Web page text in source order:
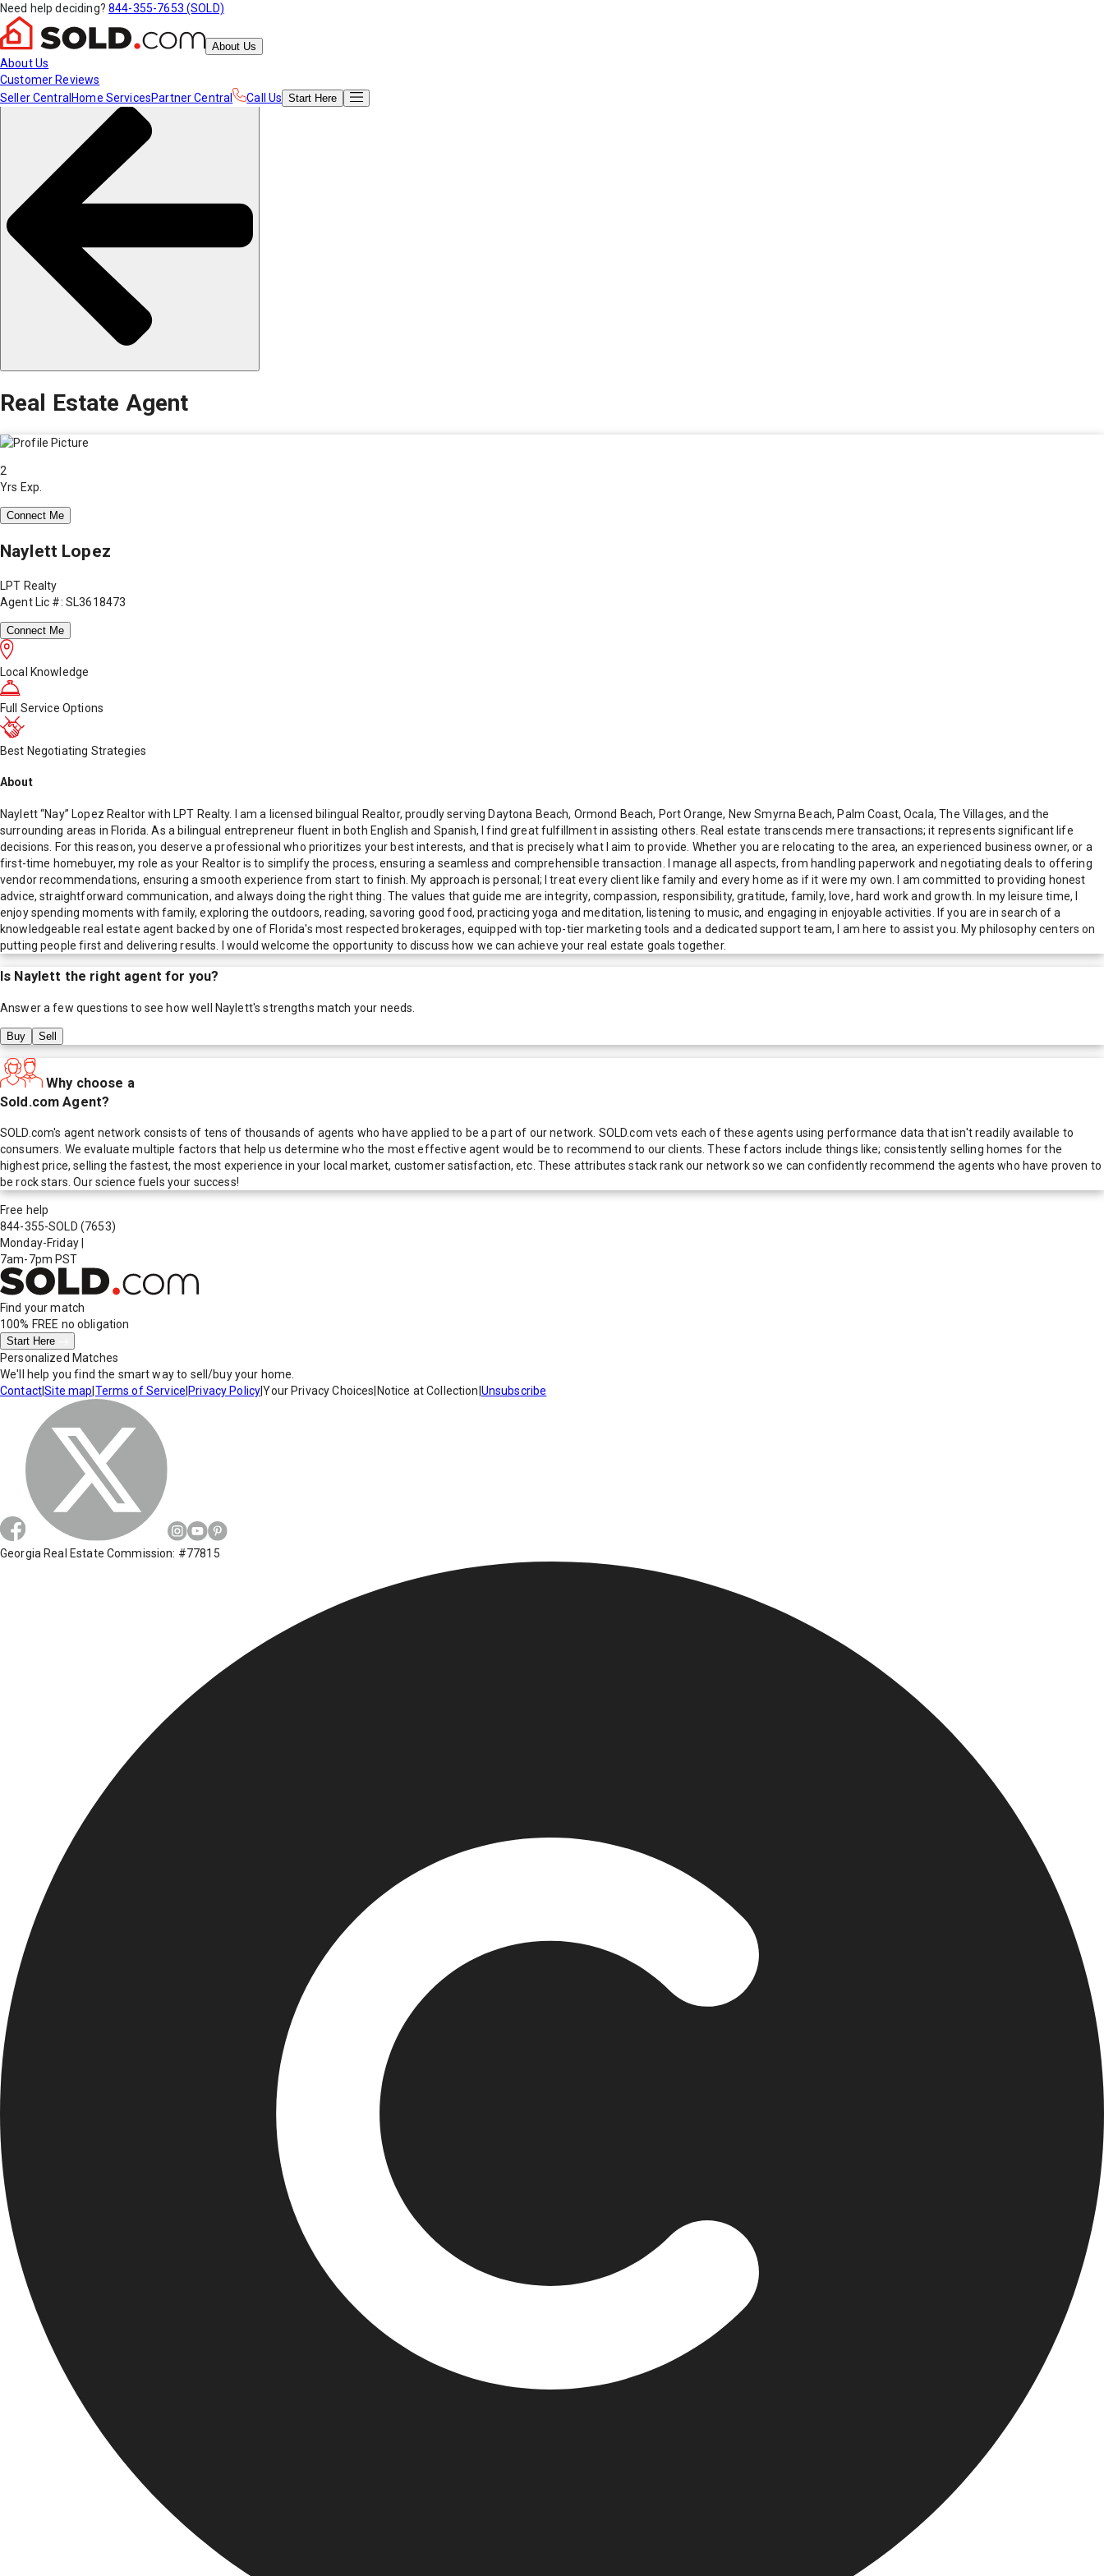
Need help deciding? 844-355-7653 (SOLD)
About Us
About Us
Customer Reviews
Seller Central Home ServicesPartner Central Call Us Start Here
Real Estate Agent
2
Yrs Exp.
Connect Me
Naylett Lopez
LPT Realty
Agent Lic #: SL3618473
Connect Me
Local Knowledge
Full Service Options
Best Negotiating Strategies
About
Naylett “Nay” Lopez Realtor with LPT Realty. I am a licensed bilingual Realtor, proudly serving Daytona Beach, Ormond Beach, Port Orange, New Smyrna Beach, Palm Coast, Ocala, The Villages, and the
surrounding areas in Florida. As a bilingual entrepreneur fluent in both English and Spanish, I find great fulfillment in assisting others. Real estate transcends mere transactions; it represents significant life
decisions. For this reason, you deserve a professional who prioritizes your best interests, and that is precisely what I aim to provide. Whether you are relocating to the area, an experienced business owner, or a
first-time homebuyer, my role as your Realtor is to simplify the process, ensuring a seamless and comprehensible transaction. I manage all aspects, from handling paperwork and negotiating deals to offering
vendor recommendations, ensuring a smooth experience from start to finish. My approach is personal; I treat every client like family and every home as if it were my own. I am committed to providing honest
advice, straightforward communication, and always doing the right thing. The values that guide me are integrity, compassion, responsibility, gratitude, family, love, hard work and growth. In my leisure time, I
enjoy spending moments with family, exploring the outdoors, reading, savoring good food, practicing yoga and meditation, listening to music, and engaging in enjoyable activities. If you are in search of a
knowledgeable real estate agent backed by one of Florida's most respected brokerages, equipped with top-tier marketing tools and a dedicated support team, I am here to assist you. My philosophy centers on
putting people first and delivering results. I would welcome the opportunity to discuss how we can achieve your real estate goals together.
Is Naylett the right agent for you?
Answer a few questions to see how well Naylett's strengths match your needs.
Buy Sell
Why choose a
Sold.com Agent?
SOLD.com's agent network consists of tens of thousands of agents who have applied to be a part of our network. SOLD.com vets each of these agents using performance data that isn't readily available to
consumers. We evaluate multiple factors that help us determine who the most effective agent would be to recommend to our clients. These factors include things like; consistently selling homes for the
highest price, selling the fastest, the most experience in your local market, customer satisfaction, etc. These attributes stack rank our network so we can confidently recommend the agents who have proven to
be rock stars. Our science fuels your success!
Free help
844-355-SOLD (7653)
Monday-Friday
7am-7pm PST
Find your match
100% FREE no obligation
Start Here
Personalized Matches
We'll help you find the smart way to sell/buy your home.
Contact|Site map Terms of Service Privacy Policy|Your Privacy Choices Notice at Collection Unsubscribe
Georgia Real Estate Commission: #77815